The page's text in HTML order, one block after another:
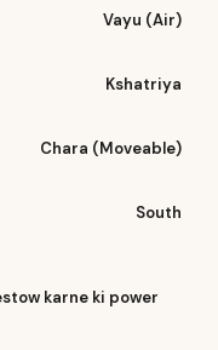
Vayu (Air)
Kshatriya
Chara (Moveable)
South
karne ki power